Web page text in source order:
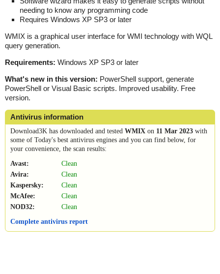
needing to know any programming code
Requires Windows XP SP3 or later
WMIX is a graphical user interface for WMI technology with WQL
query generation.
Requirements: Windows XP SP3 or later
What's new in this version: PowerShell support, generate
PowerShell or Visual Basic scripts. Improved usability. Free
version.
Antivirus information
Download3K has downloaded and tested WMIX on 11 Mar 2023 with
some of Today's best antivirus engines and you can find below, for
your convenience, the scan results:
Avast:
Clean
Avira:
Clean
Kaspersky:
Clean
McAfee:
Clean
NOD32:
Clean
Complete antivirus report